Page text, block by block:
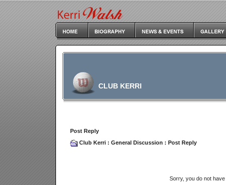
CLUB KERRI
Post Reply
Club Kerri : General Discussion : Post Reply
Sorry, you do not